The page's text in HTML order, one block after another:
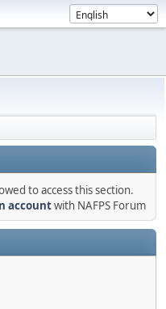
to access this section.
accountwith NAFPS Forum